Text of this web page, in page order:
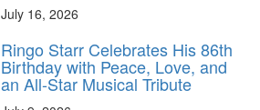
July 16, 2026
Ringo Starr Celebrates His 86th
Birthday with Peace, Love, and
an All-Star Musical Tribute